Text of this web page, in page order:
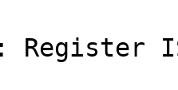
Register